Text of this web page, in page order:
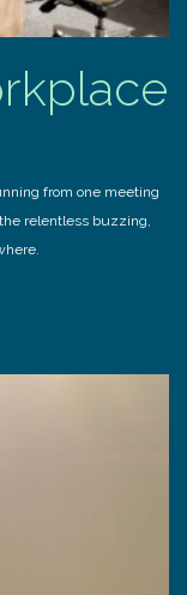
from one meeting
relentless buzzing,